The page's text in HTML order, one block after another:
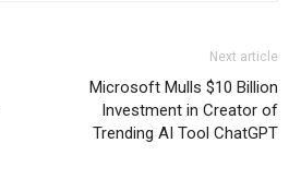
Next article
Microsoft Mulls $10 Billion
Investment in Creator of
Trending AI Tool ChatGPT